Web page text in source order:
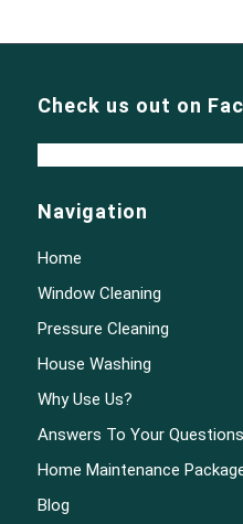
Check us out on
Navigation
Home
Window Cleaning
Pressure Cleaning
House Washing
Why Use Us?
Answers To Your Questions
Home Maintenance
Blog